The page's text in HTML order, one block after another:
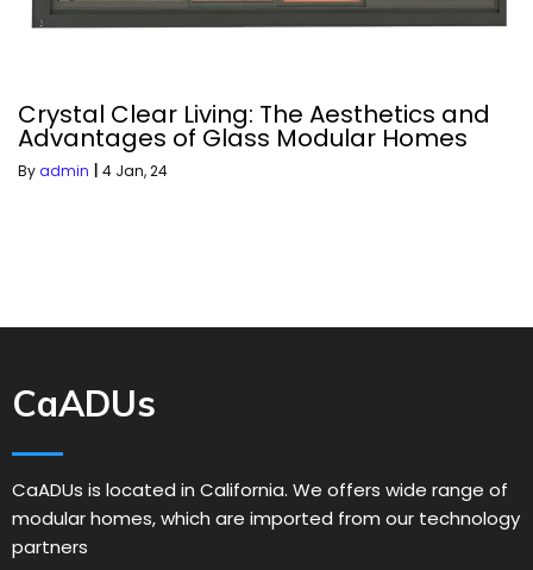
Crystal Clear Living: The Aesthetics and
Advantages of Glass Modular Homes
Byadmin 4 Jan, 24
CaADUs
CaADUs is located in California. We offers wide range of
modular homes, which are imported from our technology
partners